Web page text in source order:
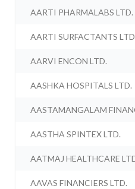
AARTI PHARMALABS LTD.
AARTI SURFACTANTS
AARVI ENCON LTD.
AASHKA HOSPITALS LTD.
AASTAMANGALAM
AASTHA SPINTEX LTD.
AATMAJ HEALTHCARE
AAVAS FINANCIERS LTD.